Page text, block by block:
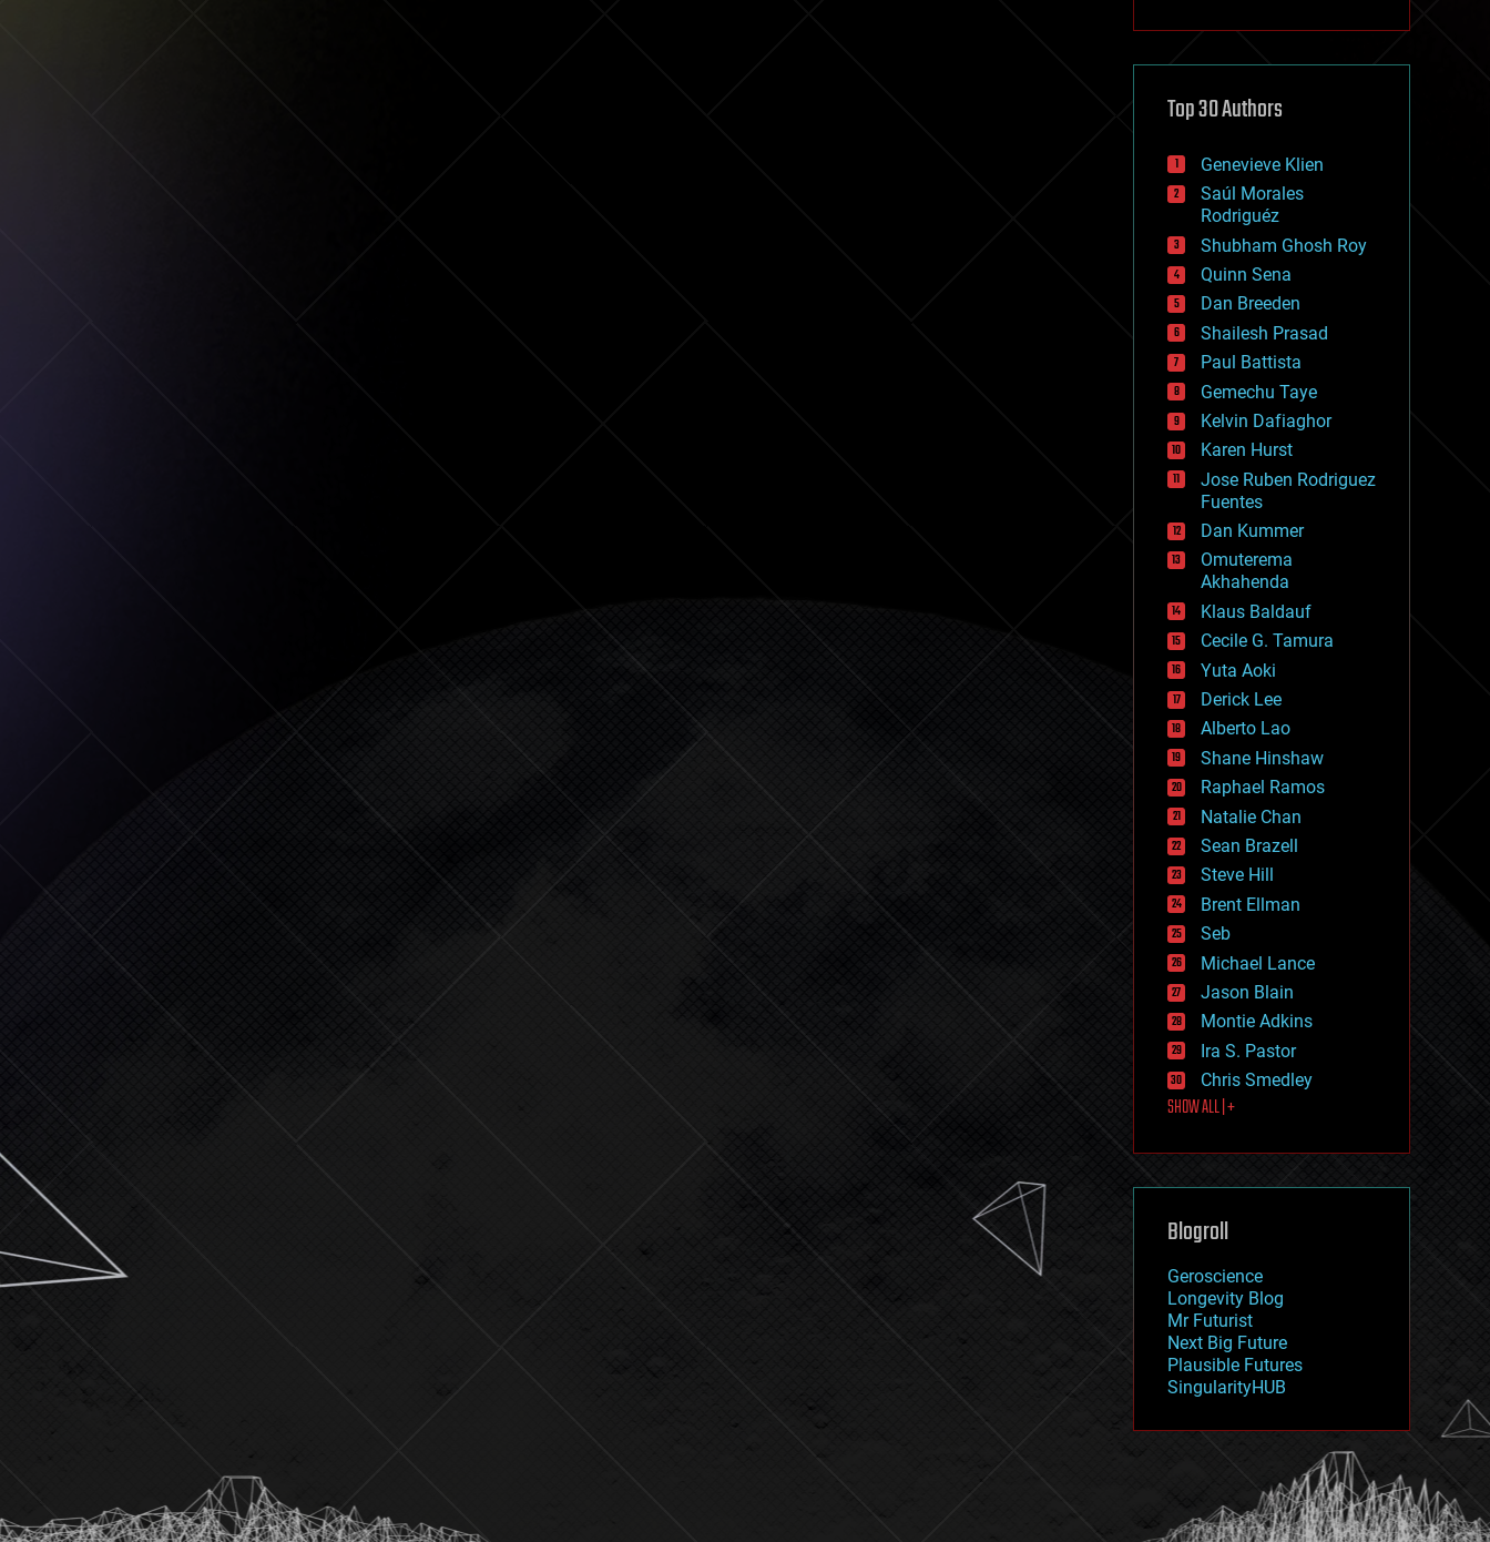
cryptocurrencies
defense
disruptive technology
drones
economics
education
electronics
employment
encryption
energy
engineering
entertainment
environmental
ethics
events
evolution
existential risks
exoskeleton
finance
first contact
food
fun
futurism
general relativity
genetics
geoengineering
geography
geology
geopolitics
governance
government
gravity
habitats
hacking
hardware
health
holograms
homo sapiens
human trajectories
humor
information science
innovation
internet
journalism
law
law enforcement
lifeboat
machine learning
mapping
mathematics
military
mobile phones
moore's law
nanotechnology
neuroscience
nuclear energy
open access
physics
Top 30 Authors
Genevieve Klien
Saúl Morales
Rodriguéz
Shubham Ghosh Roy
Quinn Sena
Dan Breeden
Shailesh Prasad
Paul Battista
Gemechu Taye
Kelvin Dafiaghor
Karen Hurst
Jose Ruben Rodriguez
Fuentes
Dan Kummer
Omuterema
Akhahenda
Klaus Baldauf
Cecile G. Tamura
Yuta Aoki
Derick Lee
Alberto Lao
Shane Hinshaw
Raphael Ramos
Natalie Chan
Sean Brazell
Steve Hill
Brent Ellman
Seb
Michael Lance
Jason Blain
Montie Adkins
Ira S. Pastor
Chris Smedley
SHOW ALL | +
Blogroll
Geroscience
Longevity Blog
Mr Futurist
Next Big Future
Plausible Futures
SingularityHUB